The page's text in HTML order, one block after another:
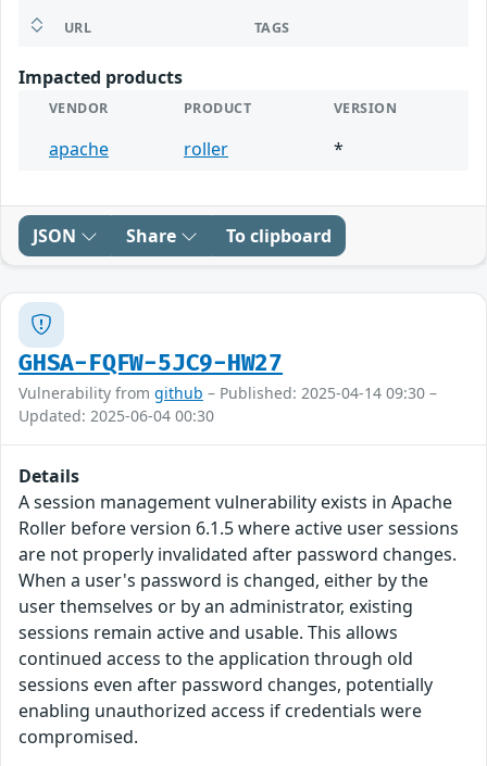
URL TAGS
Impacted products
VENDOR PRODUCT VERSION
apache roller *
JSON Share To clipboard
GHSA-FQFW-5JC9-HW27
Vulnerability from github – Published: 2025-04-14 09:30 –
Updated: 2025-06-04 00:30
Details
A session management vulnerability exists in Apache
Roller before version 6.1.5 where active user sessions
are not properly invalidated after password changes.
When a user's password is changed, either by the
user themselves or by an administrator, existing
sessions remain active and usable. This allows
continued access to the application through old
sessions even after password changes, potentially
enabling unauthorized access if credentials were
compromised.